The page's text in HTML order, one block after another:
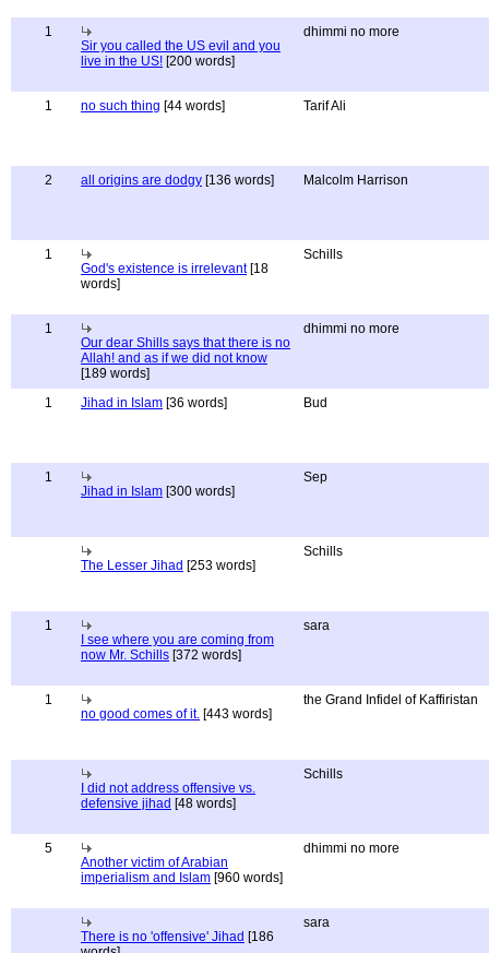
1
Sir you called the US evil and you
live in the US! [200 words]
dhimmi no more
1 no such thing [44 words] Tarif Ali
2 all origins are dodgy [136 words] Malcolm Harrison
1
God's existence is irrelevant[18
words]
Schills
1
Our dear Shills says that there is no
Allah! and as if we did not know
[189 words]
dhimmi no more
1 Jihad in Islam [36 words] Bud
1
Jihad in Islam [300 words]
Sep
The Lesser Jihad [253 words]
Schills
1
I see where you are coming from
now Mr. Schills [372 words]
sara
1
no good comes of it. [443 words]
the Grand Infidel of Kaffiristan
I did not address offensive vs.
defensive jihad [48 words]
Schills
5
Another victim of Arabian
imperialism and Islam [960 words]
dhimmi no more
There is no 'offensive' Jihad [186
sara